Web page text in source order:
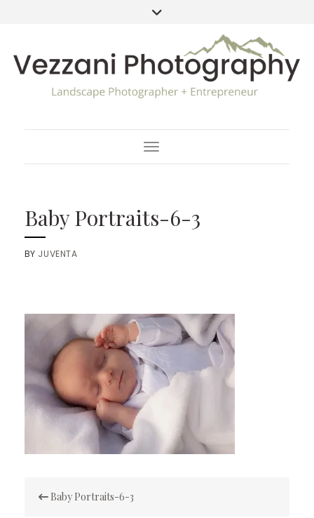
Toggle Navigation
Baby Portraits-6-3
BY JUVENTA
navigation
Baby Portraits-6-3